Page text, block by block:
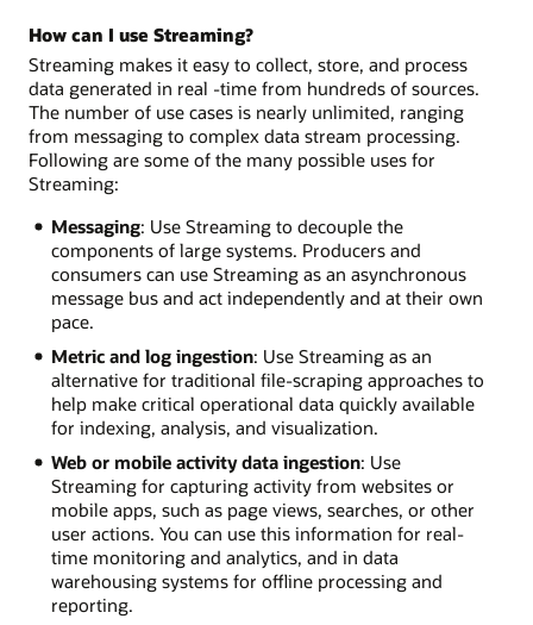
How can I use Streaming?
Streaming makes it easy to collect, store, and process
data generated in real -time from hundreds of sources.
The number of use cases is nearly unlimited, ranging
from messaging to complex data stream processing.
Following are some of the many possible uses for
Streaming:
Messaging: Use Streaming to decouple the
components of large systems. Producers and
consumers can use Streaming as an asynchronous
message bus and act independently and at their own
pace.
Metric and log ingestion: Use Streaming as an
alternative for traditional file-scraping approaches to
help make critical operational data quickly available
for indexing, analysis, and visualization.
Web or mobile activity data ingestion: Use
Streaming for capturing activity from websites or
mobile apps, such as page views, searches, or other
user actions. You can use this information for real-
time monitoring and analytics, and in data
warehousing systems for offline processing and
reporting.